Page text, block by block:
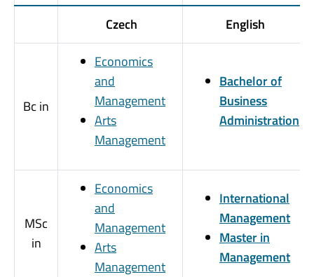
Czech
English
Bc in
Economics
and
Management
Arts
Management
Bachelor of
Business
Administration
MSc
in
Economics
and
Management
Arts
Management
International
Management
Master in
Management